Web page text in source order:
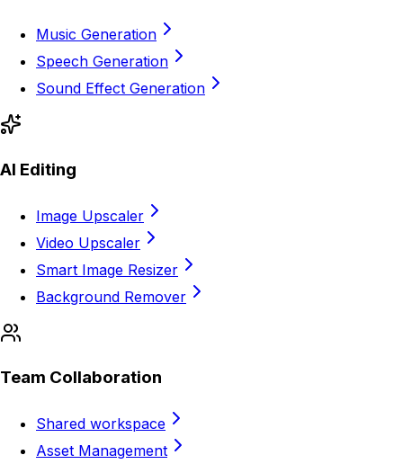
Music Generation
Speech Generation
Sound Effect Generation
AI Editing
Image Upscaler
Video Upscaler
Smart Image Resizer
Background Remover
Team Collaboration
Shared workspace
Asset Management